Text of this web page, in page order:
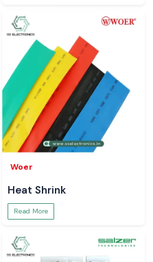
Woer
Heat Shrink
Read More